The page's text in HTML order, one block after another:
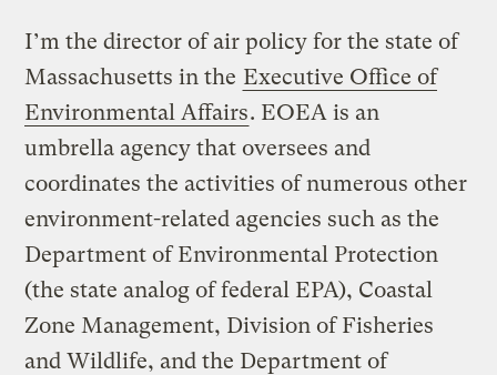
I’m the director of air policy for the state of
Massachusetts in the Executive Office of
Environmental Affairs. EOEA is an
umbrella agency that oversees and
coordinates the activities of numerous other
environment-related agencies such as the
Department of Environmental Protection
(the state analog of federal EPA), Coastal
Zone Management, Division of Fisheries
and Wildlife, and the Department of